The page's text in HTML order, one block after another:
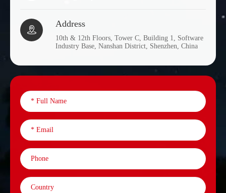

Address
10th & 12th Floors, Tower C, Building 1, Software
Industry Base, Nanshan District, Shenzhen, China